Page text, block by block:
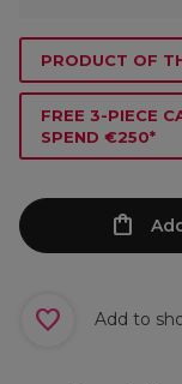
PRODUCT OF
FREE 3-PIECE
SPEND €250*
Add to